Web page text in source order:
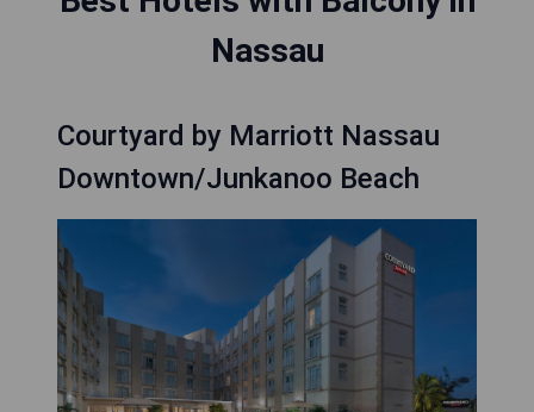
Nassau
Courtyard by Marriott Nassau
Downtown/Junkanoo Beach